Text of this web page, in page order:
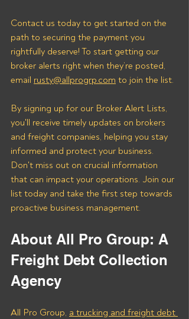
Contact us today to get started on the
path to securing the payment you
rightfully deserve! To start getting our
broker alerts right when they’re posted,
email rusty@allprogrp.com to join the list.
By signing up for our Broker Alert Lists,
you'll receive timely updates on brokers
and freight companies, helping you stay
informed and protect your business.
Don't miss out on crucial information
that can impact your operations. Join our
list today and take the first step towards
proactive business management.
About All Pro Group: A
Freight Debt Collection
Agency
All Pro Group, a trucking and freight debt